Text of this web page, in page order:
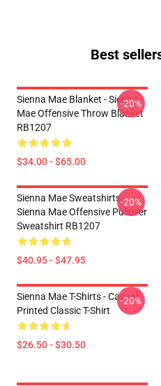
Best
Sienna Mae Blanket - Sienna
Mae Offensive Throw Blanket
RB1207
$34.00 - $65.00
-20%
Sienna Mae Sweatshirts -
Sienna Mae Offensive Pullover
Sweatshirt RB1207
$40.95 - $47.95
-20%
Sienna Mae T-Shirts - Casual
Printed Classic T-Shirt
$26.50 - $30.50
-20%